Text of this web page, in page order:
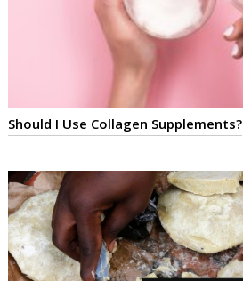
Should I Use Collagen Supplements?